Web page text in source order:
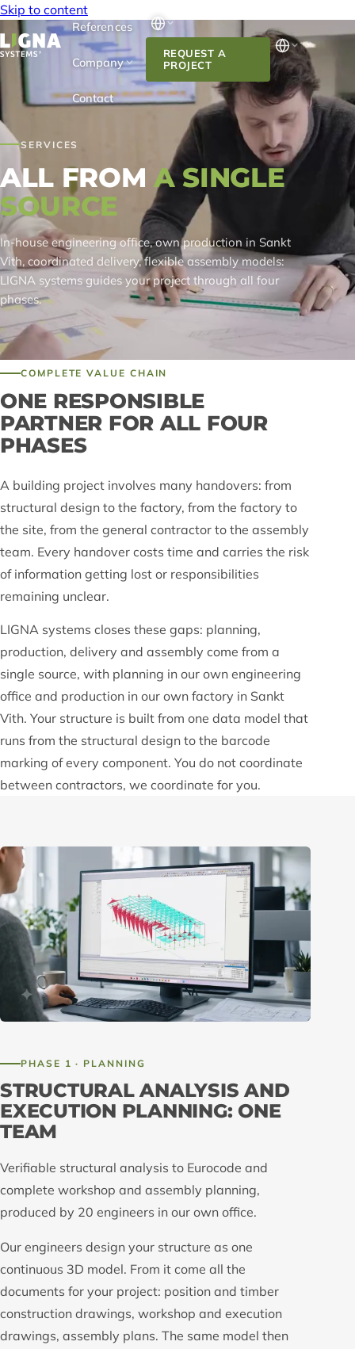
Skip to content
References
Company
Contact
REQUEST A
PROJECT
SERVICES
ALL FROM A SINGLE
SOURCE
In-house engineering office, own production in Sankt
Vith, coordinated delivery, flexible assembly models:
LIGNA systems guides your project through all four
phases.
COMPLETE VALUE CHAIN
ONE RESPONSIBLE
PARTNER FOR ALL FOUR
PHASES
A building project involves many handovers: from
structural design to the factory, from the factory to
the site, from the general contractor to the assembly
team. Every handover costs time and carries the risk
of information getting lost or responsibilities
remaining unclear.
LIGNA systems closes these gaps: planning,
production, delivery and assembly come from a
single source, with planning in our own engineering
office and production in our own factory in Sankt
Vith. Your structure is built from one data model that
runs from the structural design to the barcode
marking of every component. You do not coordinate
between contractors, we coordinate for you.
PHASE 1 · PLANNING
STRUCTURAL ANALYSIS AND
EXECUTION PLANNING: ONE
TEAM
Verifiable structural analysis to Eurocode and
complete workshop and assembly planning,
produced by 20 engineers in our own office.
Our engineers design your structure as one
continuous 3D model. From it come all the
documents for your project: position and timber
construction drawings, workshop and execution
drawings, assembly plans. The same model then